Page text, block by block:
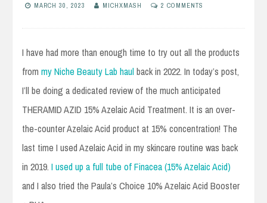
MARCH 30, 2023 MICHXMASH 2 COMMENTS
I have had more than enough time to try out all the products
from my Niche Beauty Lab haulback in 2022. In today’s post,
I’ll be doing a dedicated review of the much anticipated
THERAMID AZID 15% Azelaic Acid Treatment. It is an over-
the-counter Azelaic Acid product at 15% concentration! The
last time I used Azelaic Acid in my skincare routine was back
in 2019. I used up a full tube of Finacea (15% Azelaic Acid)
and I also tried the Paula’s Choice 10% Azelaic Acid Booster